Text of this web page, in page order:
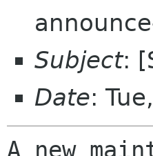
Subject:
Date:
A new